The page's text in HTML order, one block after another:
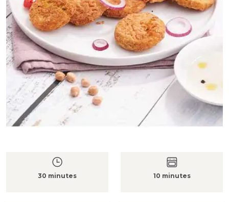
30 minutes 10 minutes